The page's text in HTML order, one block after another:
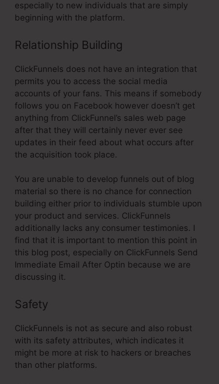
especially to new individuals that are simply
beginning with the platform.
Relationship Building
ClickFunnels does not have an integration that
permits you to access the social media
accounts of your fans. This means if somebody
follows you on Facebook however doesn’t get
anything from ClickFunnel’s sales web page
after that they will certainly never ever see
updates in their feed about what occurs after
the acquisition took place.
You are unable to develop funnels out of blog
material so there is no chance for connection
building either prior to individuals stumble upon
your product and services. ClickFunnels
additionally lacks any consumer testimonies. I
find that it is important to mention this point in
this blog post, especially on ClickFunnels Send
Immediate Email After Optin because we are
discussing it.
Safety
ClickFunnels is not as secure and also robust
with its safety attributes, which indicates it
might be more at risk to hackers or breaches
than other platforms.